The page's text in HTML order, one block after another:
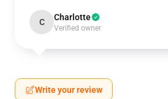
C Charlotte
Verified owner
Write your review